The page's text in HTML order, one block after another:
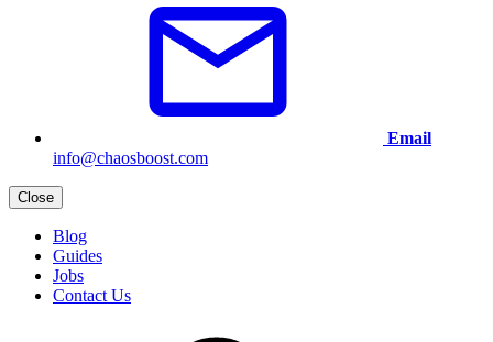
Email
info@chaosboost.com
Close
Blog
Guides
Jobs
Contact Us